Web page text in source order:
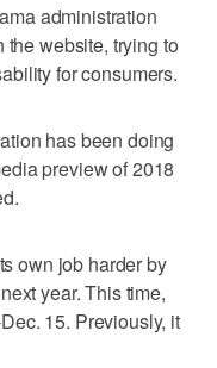
administration
website, trying to
for consumers.
has been doing
preview of 2018
own job harder by
year. This time,
15. Previously, it